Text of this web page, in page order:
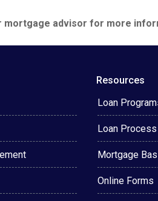
mortgage advisor for more
Resources
Loan
Loan Process
Mortgage
Online Forms